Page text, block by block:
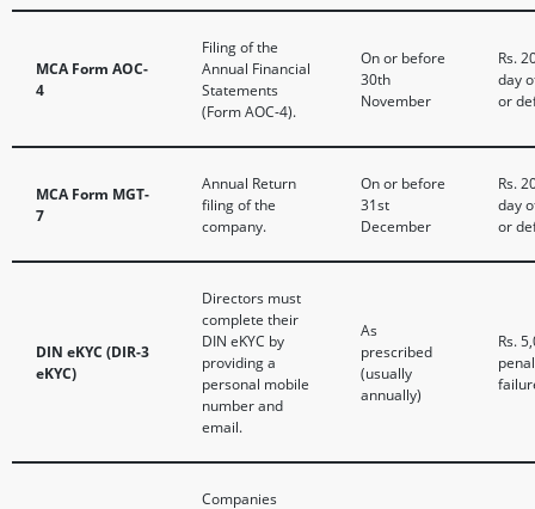
MCA Form AOC-
4
Filing of the
Annual Financial
Statements
(Form AOC-4).
On or before
30th
November
Rs.
day
or
MCA Form MGT-
7
Annual Return
filing of the
company.
On or before
31st
December
Rs.
day
or
DIN eKYC (DIR-3
eKYC)
Directors must
complete their
DIN eKYC by
providing a
personal mobile
number and
email.
As
prescribed
(usually
annually)
Rs.
Companies